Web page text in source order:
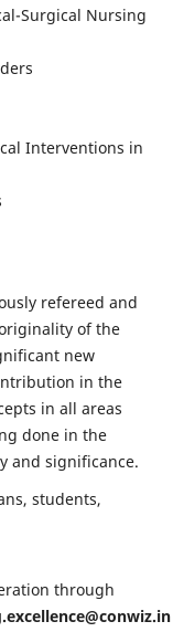
Surgical Nursing
Interventions in
refereed and
of the
new
in the
in all areas
done in the
and significance.
students,
through